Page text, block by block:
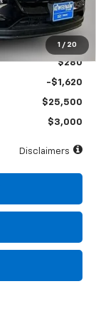
1 / 20
$27,120
$280
-$1,620
$25,500
$3,000
Disclaimers